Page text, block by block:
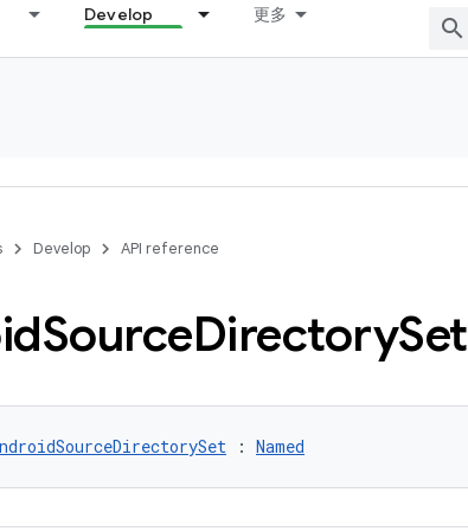
Develop 更多
Develop API reference
SourceDirectorySet
: Named